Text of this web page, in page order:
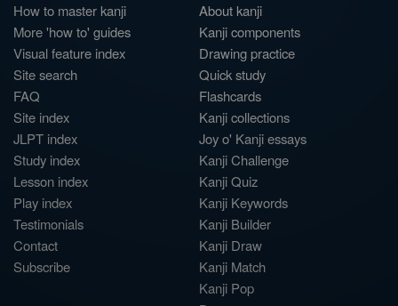
How to master kanji
More 'how to' guides
Visual feature index
Site search
FAQ
Site index
JLPT index
Study index
Lesson index
Play index
Testimonials
Contact
Subscribe
About kanji
Kanji components
Drawing practice
Quick study
Flashcards
Kanji collections
Joy o' Kanji essays
Kanji Challenge
Kanji Quiz
Kanji Keywords
Kanji Builder
Kanji Draw
Kanji Match
Kanji Pop